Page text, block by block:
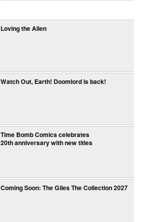
Loving the Alien
Watch Out, Earth! Doomlord is back!
Time Bomb Comics celebrates
20th anniversary with new titles
Coming Soon: The Giles The Collection 2027